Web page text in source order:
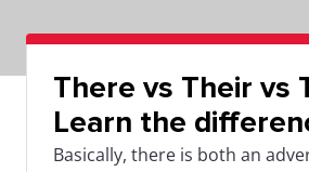
There vs Their vs
Learn the
Basically, there is both an